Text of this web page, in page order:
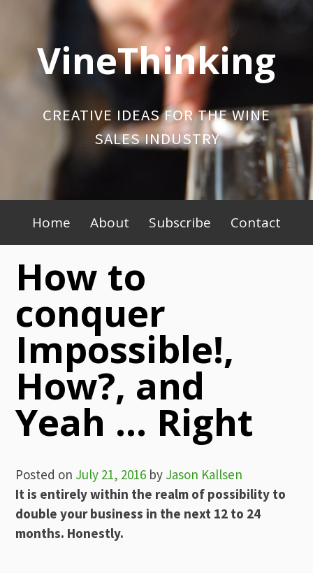
contentVineThinking
CREATIVE IDEAS FOR THE WINE
SALES INDUSTRY
Primary
Menu
Home About Subscribe Contact
How to
conquer
Impossible!,
How?, and
Yeah … Right
Posted on July 21, 2016 by Jason Kallsen
It is entirely within the realm of possibility to
double your business in the next 12 to 24
months. Honestly.